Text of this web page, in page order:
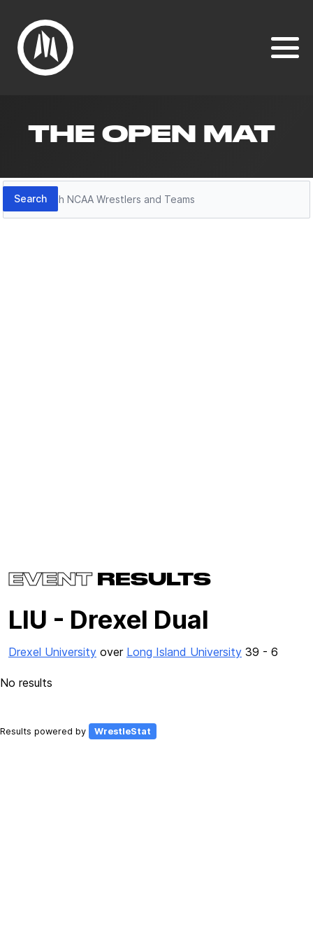
THE OPEN MAT
Search
Search
EVENTRESULTS
LIU - Drexel Dual
Drexel University over Long Island University 39 - 6
No results
Results powered by WrestleStat